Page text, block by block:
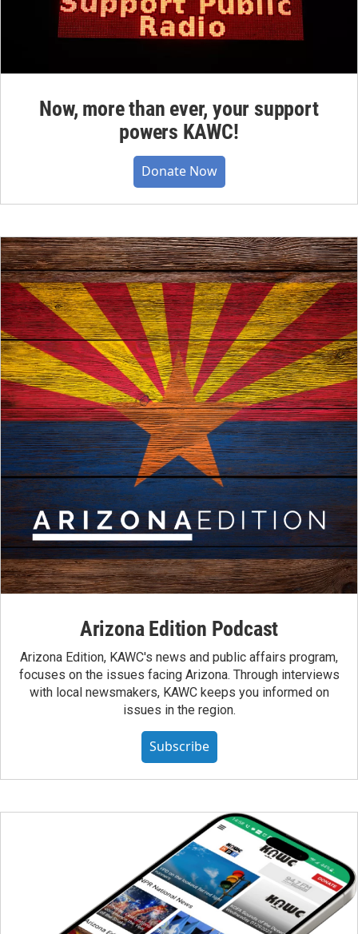
Now, more than ever, your support
powers KAWC!
Donate Now
Arizona Edition Podcast
Arizona Edition, KAWC's news and public affairs program,
focuses on the issues facing Arizona. Through interviews
with local newsmakers, KAWC keeps you informed on
issues in the region.
Subscribe